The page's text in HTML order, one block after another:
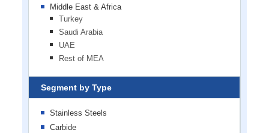
Middle East & Africa
Turkey
Saudi Arabia
UAE
Rest of MEA
Segment by Type
Stainless Steels
Carbide